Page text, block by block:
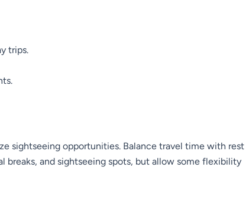
trips.
sightseeing opportunities. Balance travel time with rest
breaks, and sightseeing spots, but allow some flexibility